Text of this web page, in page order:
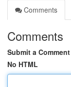
Comments
Comments
Submit a Comment
No HTML